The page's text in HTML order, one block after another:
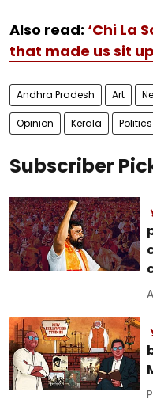
Also read: ‘Chi La
that made us sit
Andhra Pradesh Art
Opinion Kerala Politics
Subscriber